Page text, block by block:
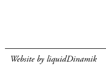
Website by liquidDinamik